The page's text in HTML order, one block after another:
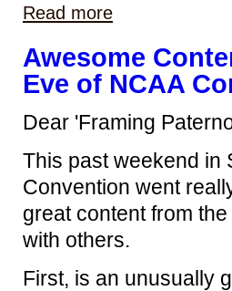
Read more
Awesome
Eve of NCAA
Dear 'Framing
This past weekend in
Convention went
great content from
with others.
First, is an unusually